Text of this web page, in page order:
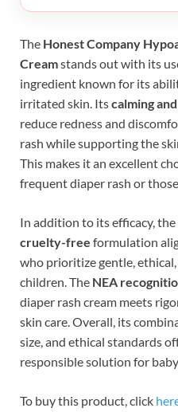
The Honest Company
Creamstands out with its
ingredient known for its
irritated skin. Itscalming
reduce redness and
rash while supporting the
This makes it an excellent
frequent diaper rash or
In addition to its efficacy, the
cruelty-free formulation
who prioritize gentle,
children. The NEA
diaper rash cream meets
skin care. Overall, its
size, and ethical standards
responsible solution for
To buy this product, click